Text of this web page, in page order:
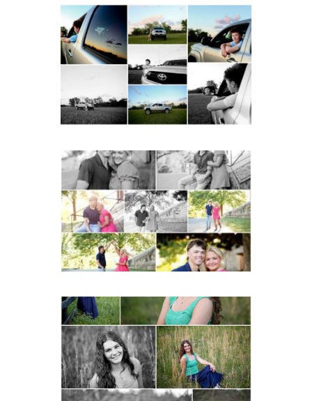
Fluvanna County High
School Senior Pictures
with Cap and Gown
READ MORE...
Miller School Teen
Couple Spring Portraits
READ MORE...
Monticello High School
Senior Spring Portraits in
Charlottesville
READ MORE...